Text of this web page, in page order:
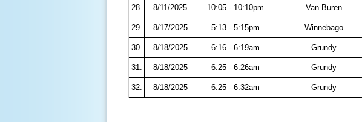
28. 8/11/2025 10:05 - 10:10pm Van Buren
29. 8/17/2025 5:13 - 5:15pm Winnebago
30. 8/18/2025 6:16 - 6:19am Grundy
31. 8/18/2025 6:25 - 6:26am Grundy
32. 8/18/2025 6:25 - 6:32am Grundy